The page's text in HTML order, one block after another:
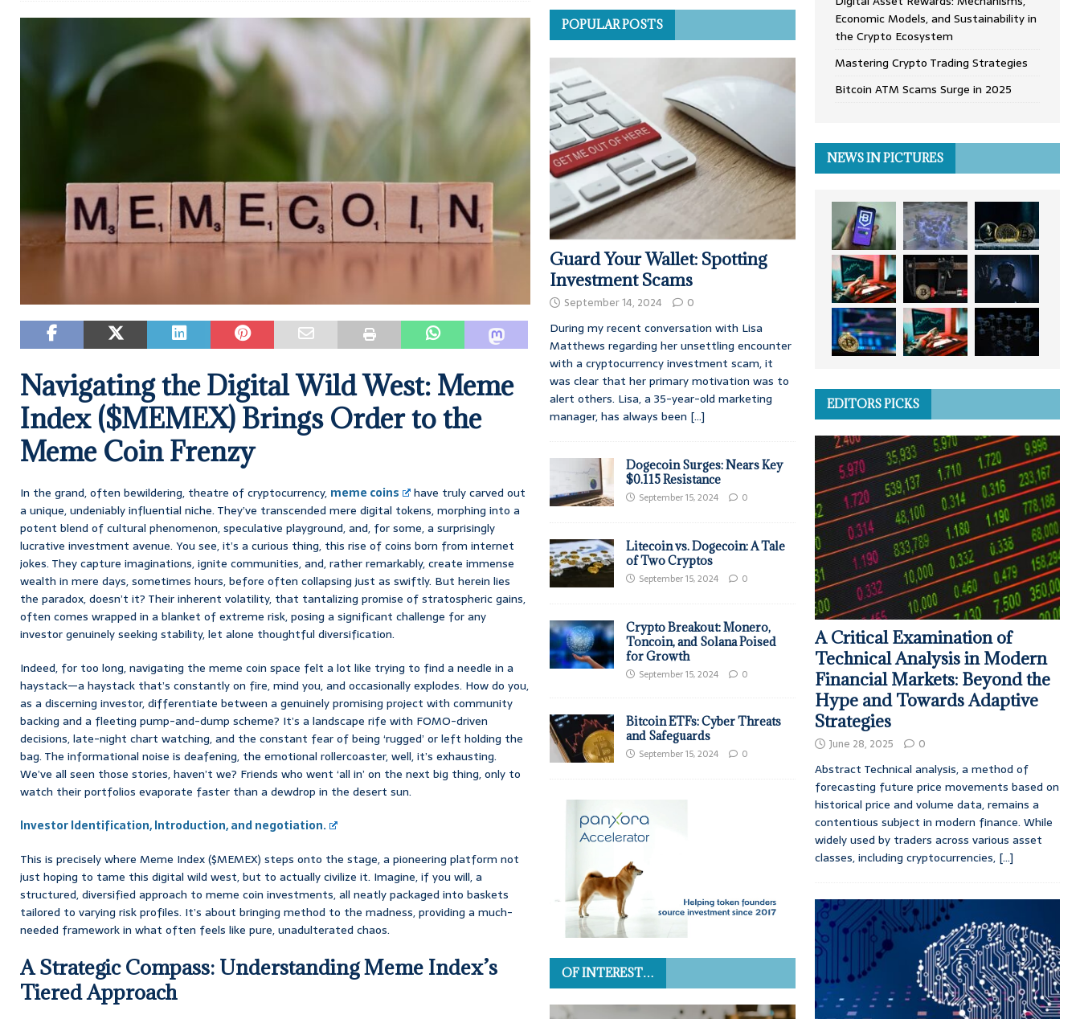
Navigating the Digital Wild West: Meme
Index ($MEMEX) Brings Order to the
Meme Coin Frenzy
In the grand, often bewildering, theatre of cryptocurrency, meme coins
have truly carved out
a unique, undeniably influential niche. They’ve transcended mere digital tokens, morphing into a
potent blend of cultural phenomenon, speculative playground, and, for some, a surprisingly
lucrative investment avenue. You see, it’s a curious thing, this rise of coins born from internet
jokes. They capture imaginations, ignite communities, and, rather remarkably, create immense
wealth in mere days, sometimes hours, before often collapsing just as swiftly. But herein lies
the paradox, doesn’t it? Their inherent volatility, that tantalizing promise of stratospheric gains,
often comes wrapped in a blanket of extreme risk, posing a significant challenge for any
investor genuinely seeking stability, let alone thoughtful diversification.
Indeed, for too long, navigating the meme coin space felt a lot like trying to find a needle in a
haystack—a haystack that’s constantly on fire, mind you, and occasionally explodes. How do you,
as a discerning investor, differentiate between a genuinely promising project with community
backing and a fleeting pump-and-dump scheme? It’s a landscape rife with FOMO-driven
decisions, late-night chart watching, and the constant fear of being ‘rugged’ or left holding the
bag. The informational noise is deafening, the emotional rollercoaster, well, it’s exhausting.
We’ve all seen those stories, haven’t we? Friends who went ‘all in’ on the next big thing, only to
watch their portfolios evaporate faster than a dewdrop in the desert sun.
Investor Identification, Introduction, and negotiation.
This is precisely where Meme Index ($MEMEX) steps onto the stage, a pioneering platform not
just hoping to tame this digital wild west, but to actually civilize it. Imagine, if you will, a
structured, diversified approach to meme coin investments, all neatly packaged into baskets
tailored to varying risk profiles. It’s about bringing method to the madness, providing a much-
needed framework in what often feels like pure, unadulterated chaos.
A Strategic Compass: Understanding Meme Index’s
Tiered Approach
POPULAR POSTS
Guard Your Wallet: Spotting
Investment Scams
September 14, 2024 0
During my recent conversation with Lisa
Matthews regarding her unsettling encounter
with a cryptocurrency investment scam, it
was clear that her primary motivation was to
alert others. Lisa, a 35-year-old marketing
manager, has always been [...]
Dogecoin Surges: Nears Key
$0.115 Resistance
September 15, 2024 0
Litecoin vs. Dogecoin: A Tale
of Two Cryptos
September 15, 2024 0
Crypto Breakout: Monero,
Toncoin, and Solana Poised
for Growth
September 15, 2024 0
Bitcoin ETFs: Cyber Threats
and Safeguards
September 15, 2024 0
OF INTEREST…
Economic Models, and Sustainability in
the Crypto Ecosystem
Mastering Crypto Trading Strategies
Bitcoin ATM Scams Surge in 2025
NEWS IN PICTURES
EDITORS PICKS
A Critical Examination of
Technical Analysis in Modern
Financial Markets: Beyond the
Hype and Towards Adaptive
Strategies
June 28, 2025 0
Abstract Technical analysis, a method of
forecasting future price movements based on
historical price and volume data, remains a
contentious subject in modern finance. While
widely used by traders across various asset
classes, including cryptocurrencies, [...]